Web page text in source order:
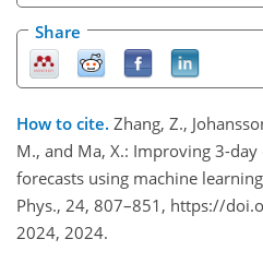
Share
How to cite. Zhang, Z.,
M., and Ma, X.: Improving 3-
forecasts using machine
Phys., 24, 807–851, https://
2024, 2024.